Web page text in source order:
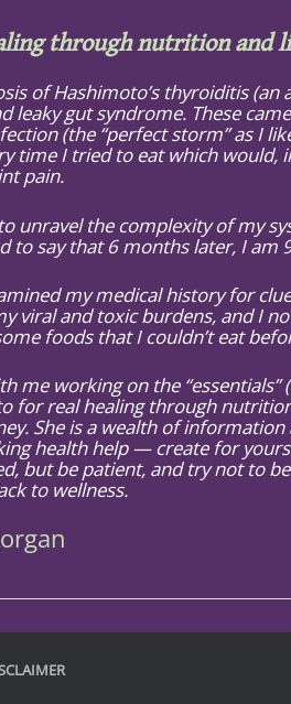
through nutrition and
of Hashimoto’s thyroiditis
gut syndrome. These
(the “perfect storm” as I
I tried to eat which would,
pain.
unravel the complexity of my
to say that 6 months later, I am
my medical history for
viral and toxic burdens, and I
foods that I couldn’t eat
working on the “essentials”
for real healing through
She is a wealth of
health help — create for
but be patient, and try not to
to wellness.